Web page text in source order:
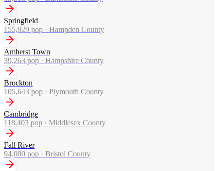
Springfield
155,929 pop · Hampden County
Amherst Town
39,263 pop · Hampshire County
Brockton
105,643 pop · Plymouth County
Cambridge
118,403 pop · Middlesex County
Fall River
94,000 pop · Bristol County